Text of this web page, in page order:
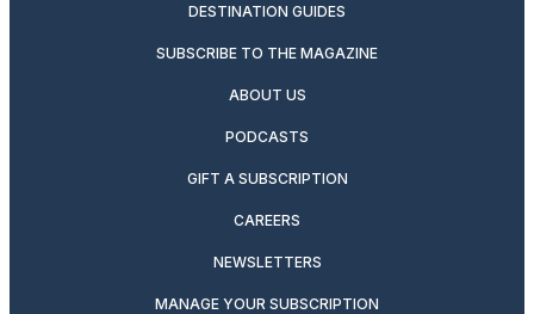
DESTINATION GUIDES
SUBSCRIBE TO THE MAGAZINE
ABOUT US
PODCASTS
GIFT A SUBSCRIPTION
CAREERS
NEWSLETTERS
MANAGE YOUR SUBSCRIPTION